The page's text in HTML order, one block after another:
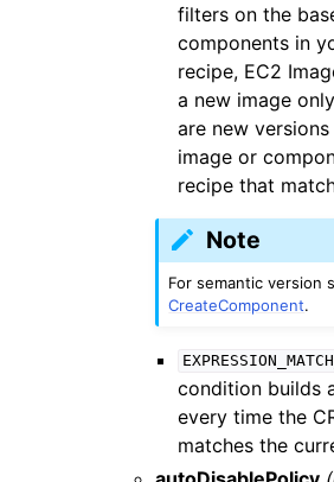
filters on the
components in
recipe, EC2
a new image
are new
image or
recipe that
Note
For semantic version
CreateComponent.
condition builds
every time the
matches the